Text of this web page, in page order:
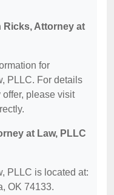
Ricks, Attorney at
for
PLLC. For details
please visit
at Law, PLLC
PLLC is located at:
OK 74133.